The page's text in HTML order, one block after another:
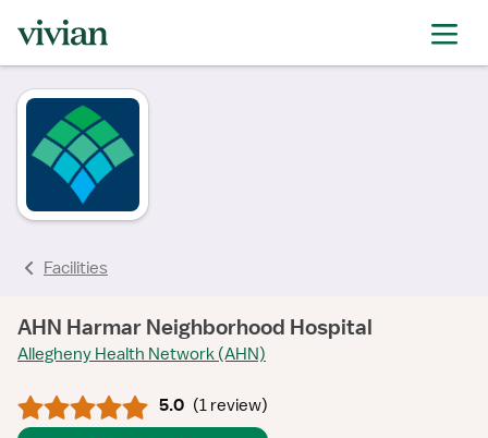
Facilities
AHN Harmar Neighborhood Hospital
Allegheny Health Network (AHN)
5.0 (1 review)